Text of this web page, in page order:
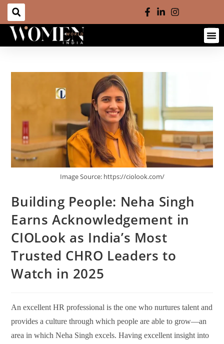
Image Source: https://ciolook.com/
Building People: Neha Singh
Earns Acknowledgement in
CIOLook as India’s Most
Trusted CHRO Leaders to
Watch in 2025
An excellent HR professional is the one who nurtures talent and
provides a culture through which people are able to grow—an
area in which Neha Singh excels. Having excellent insight into